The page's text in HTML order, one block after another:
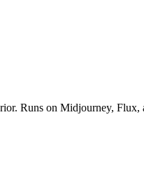
Runs on Midjourney, Flux,